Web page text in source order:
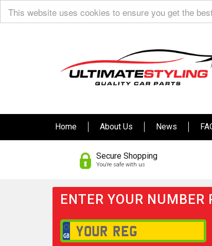
This website uses cookies to ensure you get the
Home About Us News
Secure Shopping
You’re safe with us
ENTER YOUR NUMBER